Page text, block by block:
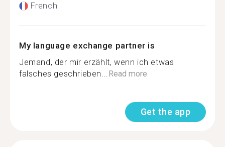
French
My language exchange partner is
Jemand, der mir erzählt, wenn ich etwas
falsches geschrieben...Read more
Get the app